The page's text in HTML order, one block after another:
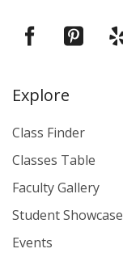
Explore
Class Finder
Classes Table
Faculty Gallery
Student Showcase
Events